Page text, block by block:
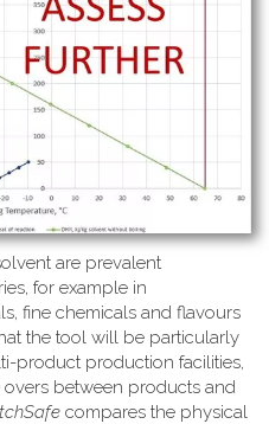
are prevalent
for example in
fine chemicals and flavours
the tool will be particularly
product production facilities,
between products and
compares the physical